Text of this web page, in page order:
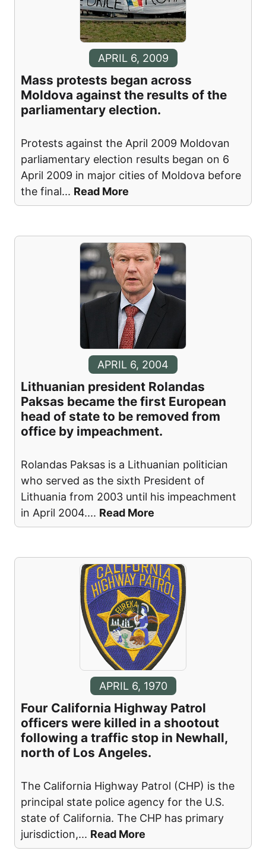
APRIL 6, 2009
Mass protests began across
Moldova against the results of the
parliamentary election.
Protests against the April 2009 Moldovan
parliamentary election results began on 6
April 2009 in major cities of Moldova before
the final... Read More
APRIL 6, 2004
Lithuanian president Rolandas
Paksas became the first European
head of state to be removed from
office by impeachment.
Rolandas Paksas is a Lithuanian politician
who served as the sixth President of
Lithuania from 2003 until his impeachment
in April 2004.... Read More
APRIL 6, 1970
Four California Highway Patrol
officers were killed in a shootout
following a traffic stop in Newhall,
north of Los Angeles.
The California Highway Patrol (CHP) is the
principal state police agency for the U.S.
state of California. The CHP has primary
jurisdiction,... Read More